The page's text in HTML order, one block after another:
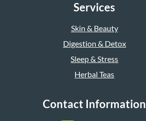
Services
Skin & Beauty
Digestion & Detox
Sleep & Stress
Herbal Teas
Contact Information